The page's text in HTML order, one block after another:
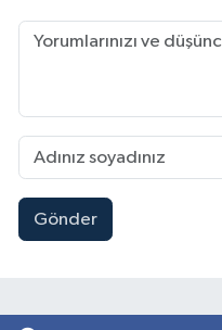
Gönder